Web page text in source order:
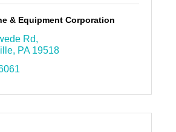
& Equipment Corporation
Rd
PA 19518